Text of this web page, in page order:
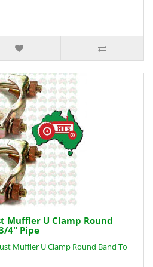
Muffler U Clamp Round
4" Pipe
Muffler U Clamp Round Band To